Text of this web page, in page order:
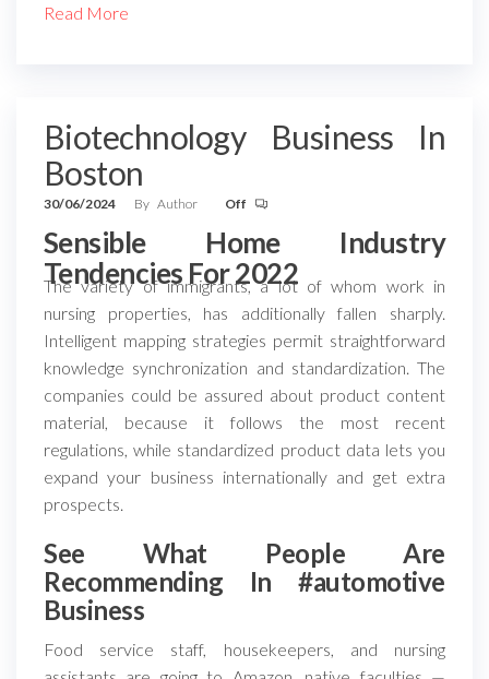
Read More
Biotechnology Business In
Boston
30/06/2024 By Author Off
Sensible Home Industry
Tendencies For 2022
The variety of immigrants, a lot of whom work in
nursing properties, has additionally fallen sharply.
Intelligent mapping strategies permit straightforward
knowledge synchronization and standardization. The
companies could be assured about product content
material, because it follows the most recent
regulations, while standardized product data lets you
expand your business internationally and get extra
prospects.
See What People Are
Recommending In #automotive
Business
Food service staff, housekeepers, and nursing